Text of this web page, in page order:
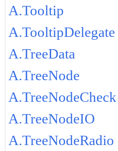
A.Tooltip
A.TooltipDelegate
A.TreeData
A.TreeNode
A.TreeNodeCheck
A.TreeNodeIO
A.TreeNodeRadio